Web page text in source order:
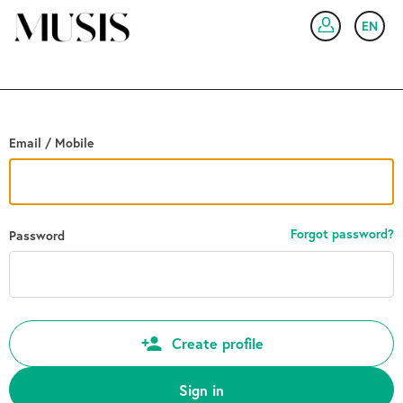
EN
Email / Mobile
Password Forgot password?
Create profile
Sign in